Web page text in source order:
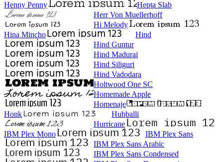
Henny Penny
Hepta Slab
Herr Von Muellerhoff
Hi Melody
Hina Mincho
Hind
Hind Guntur
Hind Madurai
Hind Siliguri
Hind Vadodara
Holtwood One SC
Homemade Apple
Homenaje
Honk
Hubballi
Hurricane
IBM Plex Mono
IBM Plex Sans
IBM Plex Sans Arabic
IBM Plex Sans Condensed